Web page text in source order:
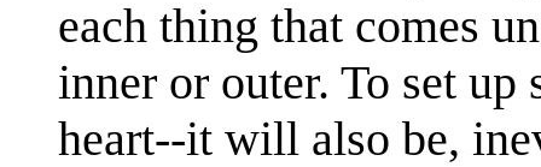
each thing that comes
inner or outer. To set
heart--it will also be,